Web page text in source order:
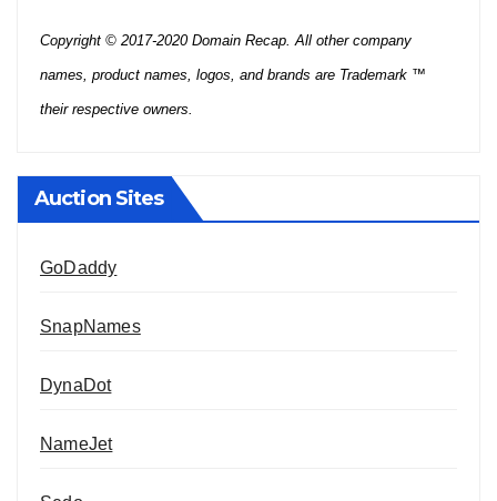
Copyright © 2017-2020 Domain Recap. All other company
names, product names, logos, and brands are Trademark ™
their respective owners.
Auction Sites
GoDaddy
SnapNames
DynaDot
NameJet